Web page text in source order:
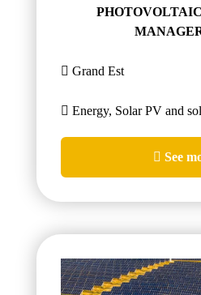
Grand Est
Energy, Solar PV and
See